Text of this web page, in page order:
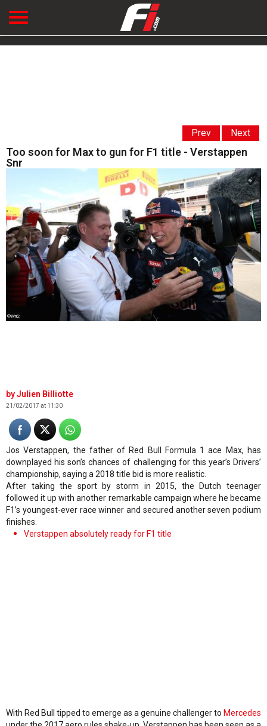
Prev Next
Too soon for Max to gun for F1 title - Verstappen
Snr
©Wri2
Julien Billiotte
21/02/2017 at 11:30
Jos Verstappen, the father of Red Bull Formula 1 ace Max, has
downplayed his son’s chances of challenging for this year’s Drivers’
championship, saying a 2018 title bid is more realistic.
After taking the sport by storm in 2015, the Dutch teenager
followed it up with another remarkable campaign where he became
F1’s youngest-ever race winner and secured another seven podium
finishes.
Verstappen absolutely ready for F1 title
With Red Bull tipped to emerge as a genuine challenger to Mercedes